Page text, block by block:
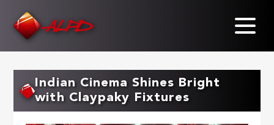
Indian Cinema Shines Bright
with Claypaky Fixtures